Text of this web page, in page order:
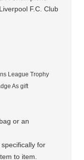
League Trophy
As gift​​​​​​​​​​​​​​
or an
for
to item.